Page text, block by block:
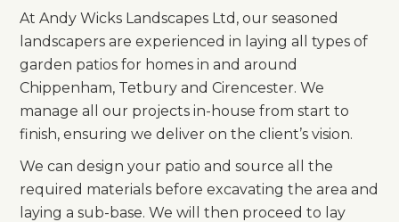
At Andy Wicks Landscapes Ltd, our seasoned
landscapers are experienced in laying all types of
garden patios for homes in and around
Chippenham, Tetbury and Cirencester. We
manage all our projects in-house from start to
finish, ensuring we deliver on the client’s vision.
We can design your patio and source all the
required materials before excavating the area and
laying a sub-base. We will then proceed to lay